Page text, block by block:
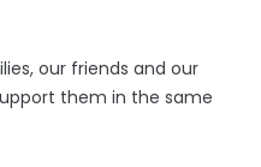
our friends and our
them in the same